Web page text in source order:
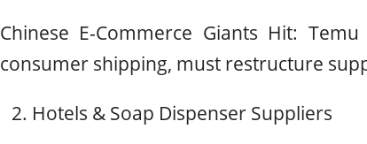
Chinese E-Commerce Giants Hit:
consumer shipping, must restructure
Hotels & Soap Dispenser Suppliers